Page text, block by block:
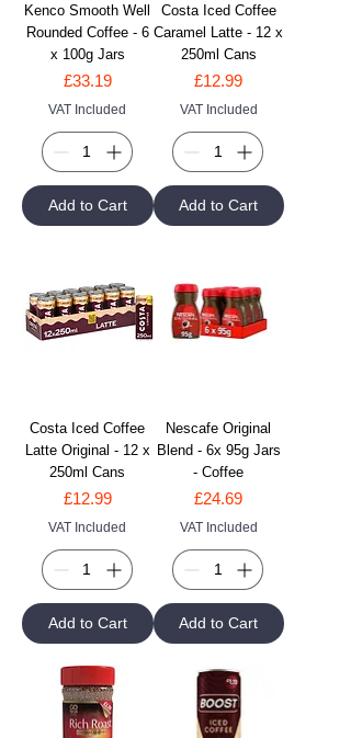
Kenco Smooth Well
Rounded Coffee - 6
x 100g Jars
Price
£33.19
VAT Included
Add to Cart
Costa Iced Coffee
Caramel Latte - 12 x
250ml Cans
Price
£12.99
VAT Included
Add to Cart
Costa Iced Coffee
Latte Original - 12 x
250ml Cans
Price
£12.99
VAT Included
Add to Cart
Nescafe Original
Blend - 6x 95g Jars
- Coffee
Price
£24.69
VAT Included
Add to Cart